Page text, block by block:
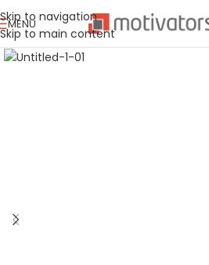
Skip to navigation
Skip to main content
MENU